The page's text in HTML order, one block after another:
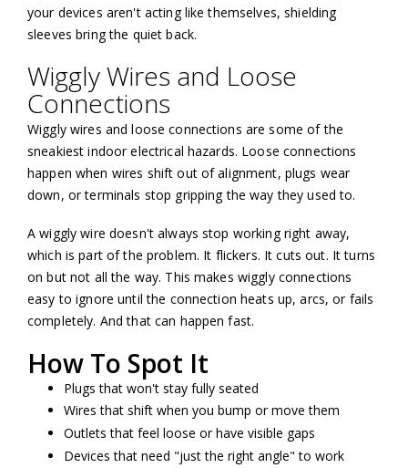
your devices aren't acting like themselves, shielding
sleeves bring the quiet back.
Wiggly Wires and Loose
Connections
Wiggly wires and loose connections are some of the
sneakiest indoor electrical hazards. Loose connections
happen when wires shift out of alignment, plugs wear
down, or terminals stop gripping the way they used to.
A wiggly wire doesn't always stop working right away,
which is part of the problem. It flickers. It cuts out. It turns
on but not all the way. This makes wiggly connections
easy to ignore until the connection heats up, arcs, or fails
completely. And that can happen fast.
How To Spot It
Plugs that won't stay fully seated
Wires that shift when you bump or move them
Outlets that feel loose or have visible gaps
Devices that need "just the right angle" to work